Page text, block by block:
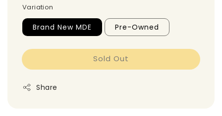
Variation
Brand New MDE Pre-Owned
Sold Out
Share